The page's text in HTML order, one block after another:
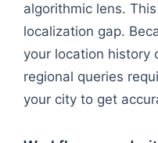
algorithmic lens.
localization gap.
your location history
regional queries
your city to get